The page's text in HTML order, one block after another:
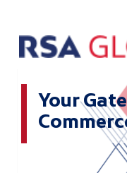
Your